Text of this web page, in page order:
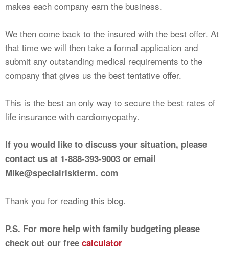
makes each company earn the business.
We then come back to the insured with the best offer. At
that time we will then take a formal application and
submit any outstanding medical requirements to the
company that gives us the best tentative offer.
This is the best an only way to secure the best rates of
life insurance with cardiomyopathy.
If you would like to discuss your situation, please
contact us at 1-888-393-9003 or email
Mike@specialriskterm. com
Thank you for reading this blog.
P.S. For more help with family budgeting please
check out our free calculator